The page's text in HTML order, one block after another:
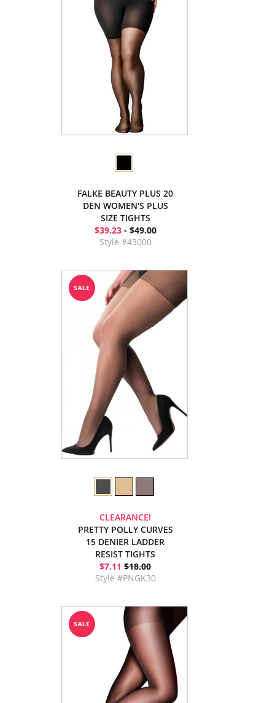
FALKE BEAUTY PLUS 20
DEN WOMEN'S PLUS
SIZE TIGHTS
$39.23- $49.00
Style #43000
CLEARANCE!
PRETTY POLLY CURVES
15 DENIER LADDER
RESIST TIGHTS
$7.11 $18.00
Style #PNGK30